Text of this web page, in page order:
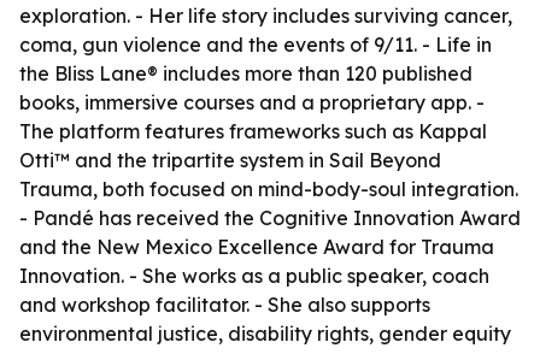
exploration. - Her life story includes surviving cancer,
coma, gun violence and the events of 9/11. - Life in
the Bliss Lane® includes more than 120 published
books, immersive courses and a proprietary app. -
The platform features frameworks such as Kappal
Otti™ and the tripartite system in Sail Beyond
Trauma, both focused on mind-body-soul integration.
- Pandé has received the Cognitive Innovation Award
and the New Mexico Excellence Award for Trauma
Innovation. - She works as a public speaker, coach
and workshop facilitator. - She also supports
environmental justice, disability rights, gender equity